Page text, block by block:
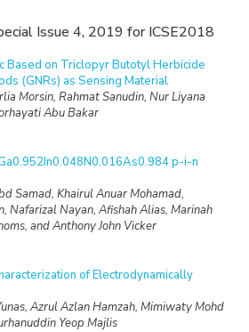
Issue 4, 2019 for ICSE2018
Based on Triclopyr Butotyl Herbicide
(GNRs) as Sensing Material
Morsin, Rahmat Sanudin, Nur Liyana
Abu Bakar
p-i-n
Samad, Khairul Anuar Mohamad,
Nafarizal Nayan, Afishah Alias, Marinah
and Anthony John Vicker
of Electrodynamically
Azrul Azlan Hamzah, Mimiwaty Mohd
Yeop Majlis